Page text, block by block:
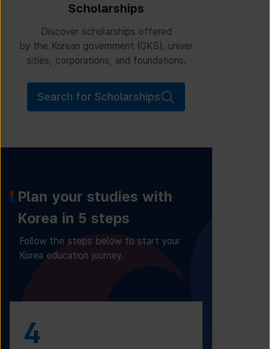
Scholarships
Discover scholarships offered
by the Korean government (GKS), univer
sities, corporations, and foundations.
Search for Scholarships
Plan your studies with
Korea in 5 steps
Follow the steps below to start your
Korea education journey.
4